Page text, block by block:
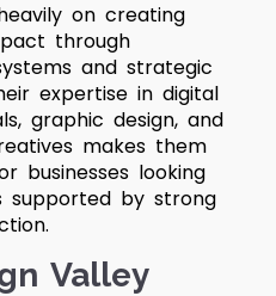
on creating
through
and strategic
expertise in digital
graphic design, and
makes them
businesses looking
supported by strong
Valley